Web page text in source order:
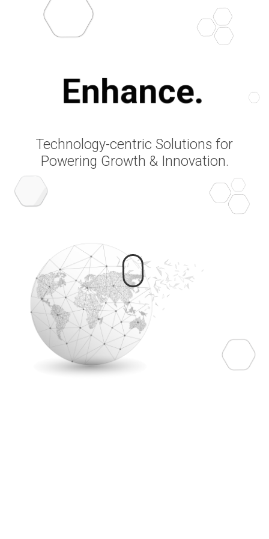
Enhance.
Technology-centric Solutions for
Powering Growth & Innovation.